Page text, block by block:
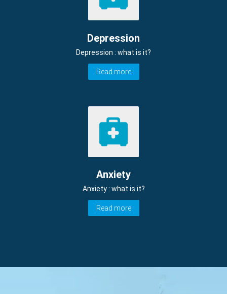
Depression
Depression : what is it?
Read more
Anxiety
Anxiety : what is it?
Read more